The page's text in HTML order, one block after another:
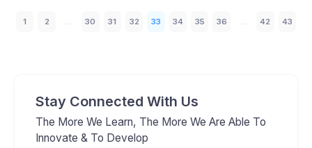
1 2 30 31 32 33 34 35 36 42 43
Stay Connected With Us
The More We Learn, The More We Are Able To
Innovate & To Develop